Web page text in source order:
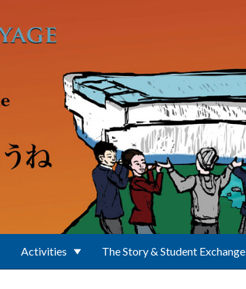
Activities The Story & Student Exchange